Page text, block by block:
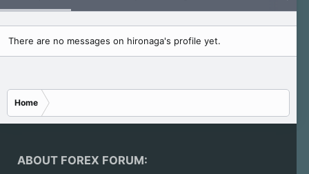
There are no messages on hironaga's profile yet.
Home
ABOUT FOREX FORUM: